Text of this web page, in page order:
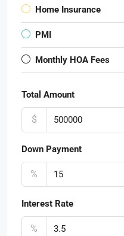
Home Insurance
PMI
Monthly HOA Fees
Total Amount
$
Down Payment
%
Interest Rate
%